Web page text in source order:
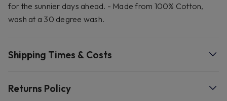
for the sunnier days ahead. - Made from 100% Cotton,
wash at a 30 degree wash.
Shipping Times & Costs
Returns Policy